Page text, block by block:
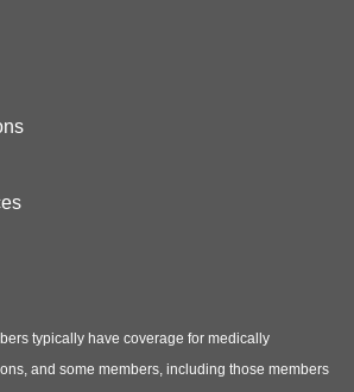
typically have coverage for medically
and some members, including those members